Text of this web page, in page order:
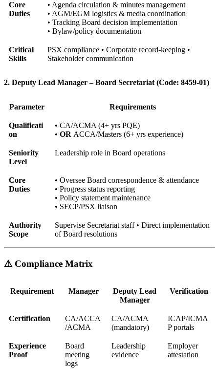
Core
Duties
• Agenda circulation & minutes management
• AGM/EGM logistics & media coordination
• Tracking Board decision implementation
• Bylaw/policy documentation
Critical
Skills
PSX compliance • Corporate record-keeping •
Stakeholder communication
2. Deputy Lead Manager – Board Secretariat (Code: 8459-01)
Parameter Requirements
Qualificati
on
• CA/ACMA (4+ yrs PQE)
• OR ACCA/Masters (6+ yrs experience)
Seniority
Level
Leadership role in Board operations
Core
Duties
• Oversee Board correspondence & attendance
• Progress status reporting
• Policy statement maintenance
• SECP/PSX liaison
Authority
Scope
Supervise Secretariat staff • Direct implementation
of Board resolutions
⚠️ Compliance Matrix
Requirement Manager
Deputy Lead
Manager
Verification
Certification
CA/ACCA
/ACMA
CA/ACMA
(mandatory)
ICAP/ICMA
P portals
Experience
Proof
Board
meeting
logs
Leadership
evidence
Employer
attestation